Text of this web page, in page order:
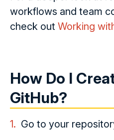
workflows and team
check out Working
How Do I
GitHub?
Go to your